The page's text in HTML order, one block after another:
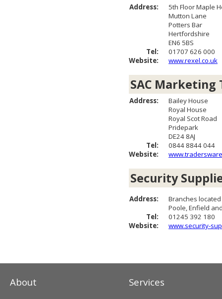
Address:
5th Floor Maple
Mutton Lane
Potters Bar
Hertfordshire
EN6 5BS
Tel:
01707 626 000
Website:
www.rexel.co.uk
SAC Marketing
Address:
Bailey House
Royal House
Royal Scot Road
Pridepark
DE24 8AJ
Tel:
0844 8844 044
Website:
Security
Address:
Branches
Poole, Enfield
Tel:
01245 392 180
Website:
www.security-
About Services